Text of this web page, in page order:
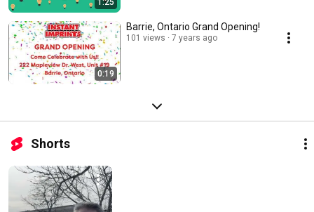
1:25
0:19
Barrie, Ontario Grand Opening!
101 views 7 years ago
Shorts